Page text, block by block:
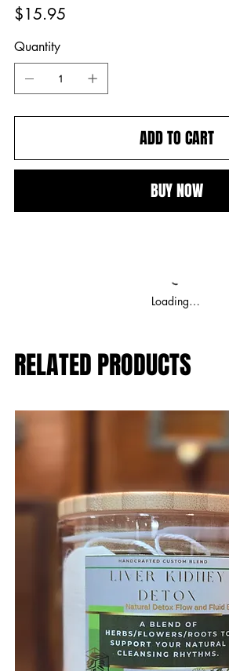
Price
$15.95
Quantity
ADD TO CART
BUY NOW
Loading…
RELATED PRODUCTS